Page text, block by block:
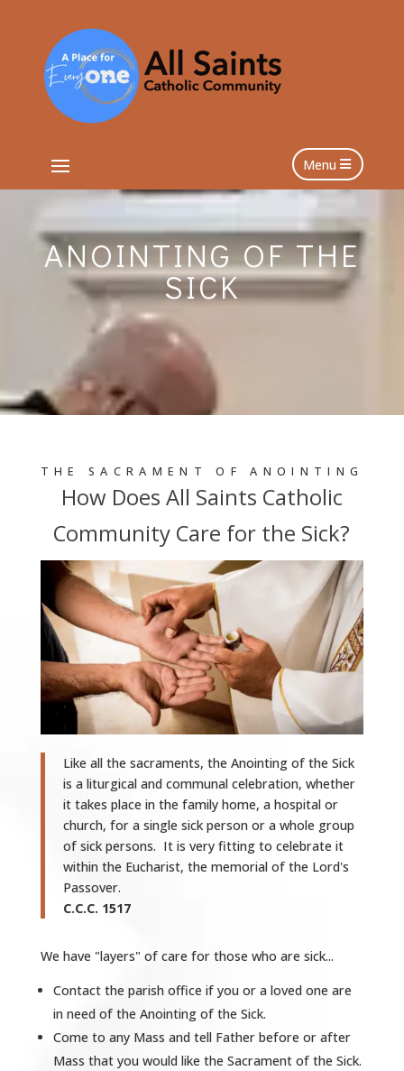
Menu
ANOINTING OF THE
SICK
THE SACRAMENT OF ANOINTING
How Does All Saints Catholic
Community Care for the Sick?
Like all the sacraments, the Anointing of the Sick
is a liturgical and communal celebration, whether
it takes place in the family home, a hospital or
church, for a single sick person or a whole group
of sick persons. It is very fitting to celebrate it
within the Eucharist, the memorial of the Lord's
Passover.
C.C.C. 1517
We have "layers" of care for those who are sick...
Contact the parish office if you or a loved one are
in need of the Anointing of the Sick.
Come to any Mass and tell Father before or after
Mass that you would like the Sacrament of the Sick.